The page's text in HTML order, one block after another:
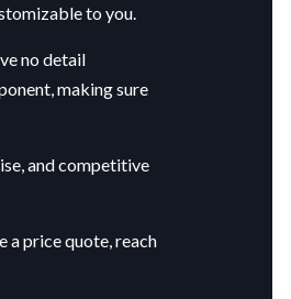
to you.
no detail
making sure
and competitive
a price quote, reach